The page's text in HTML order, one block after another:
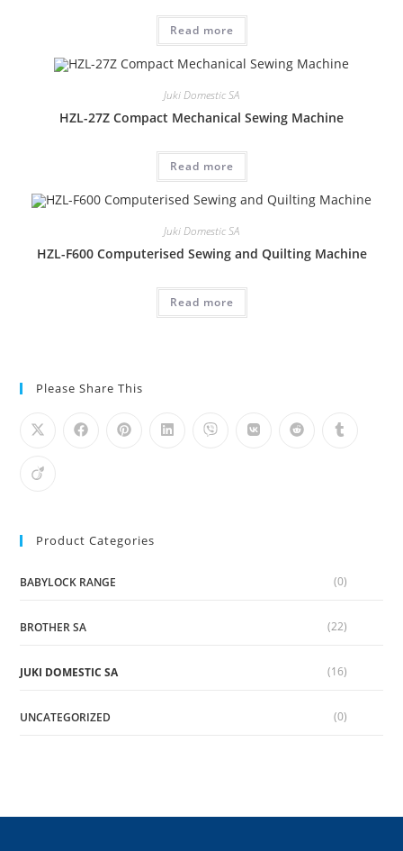
Read more
Juki Domestic SA
HZL-27Z Compact Mechanical Sewing Machine
Read more
Juki Domestic SA
HZL-F600 Computerised Sewing and Quilting Machine
Read more
Please Share This
Product Categories
BABYLOCK RANGE (0)
BROTHER SA (22)
JUKI DOMESTIC SA (16)
UNCATEGORIZED (0)